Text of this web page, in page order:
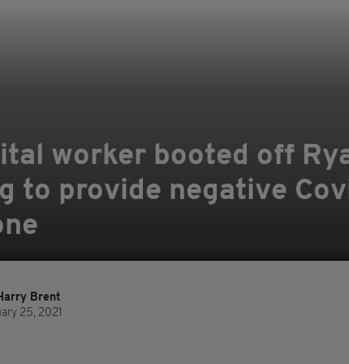
worker booted off
to provide negative
Brent
25, 2021